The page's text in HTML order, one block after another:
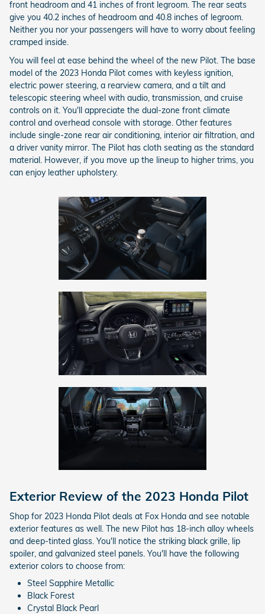
front headroom and 41 inches of front legroom. The rear seats
give you 40.2 inches of headroom and 40.8 inches of legroom.
Neither you nor your passengers will have to worry about feeling
cramped inside.
You will feel at ease behind the wheel of the new Pilot. The base
model of the 2023 Honda Pilot comes with keyless ignition,
electric power steering, a rearview camera, and a tilt and
telescopic steering wheel with audio, transmission, and cruise
controls on it. You'll appreciate the dual-zone front climate
control and overhead console with storage. Other features
include single-zone rear air conditioning, interior air filtration, and
a driver vanity mirror. The Pilot has cloth seating as the standard
material. However, if you move up the lineup to higher trims, you
can enjoy leather upholstery.
Exterior Review of the 2023 Honda Pilot
Shop for 2023 Honda Pilot deals at Fox Honda and see notable
exterior features as well. The new Pilot has 18-inch alloy wheels
and deep-tinted glass. You'll notice the striking black grille, lip
spoiler, and galvanized steel panels. You'll have the following
exterior colors to choose from:
Steel Sapphire Metallic
Black Forest
Crystal Black Pearl